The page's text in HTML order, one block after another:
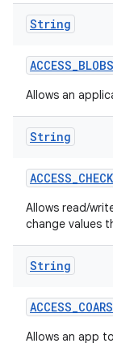
String
ACCESS_BLOBS
Allows an
String
ACCESS_
Allows read/
change values
String
ACCESS_
Allows an app